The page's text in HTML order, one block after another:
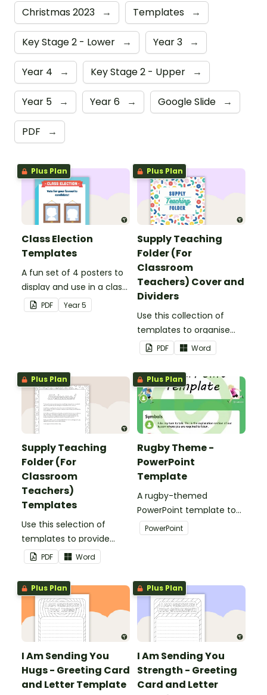
Christmas 2023 → Templates →
Key Stage 2 - Lower → Year 3 →
Year 4 → Key Stage 2 - Upper →
Year 5 → Year 6 → Google Slide →
PDF →
Plus Plan
Class Election
Templates
A fun set of 4 posters to
display and use in a class
election.
PDF Year5
Plus Plan
Supply Teaching
Folder (For
Classroom
Teachers) Cover and
Dividers
Use this collection of
templates to organise
your classroom supply
teaching folder.
PDF Word
Plus Plan
Supply Teaching
Folder (For
Classroom
Teachers)
Templates
Use this selection of
templates to provide
information to supply
teachers that come into
your classroom.
PDF Word
Plus Plan
Rugby Theme -
PowerPoint
Template
A rugby-themed
PowerPoint template to
add some creativity to
your classroom and
PowerPoint
Plus Plan
I Am Sending You
Hugs - Greeting Card
and Letter Template
Plus Plan
I Am Sending You
Strength - Greeting
Card and Letter